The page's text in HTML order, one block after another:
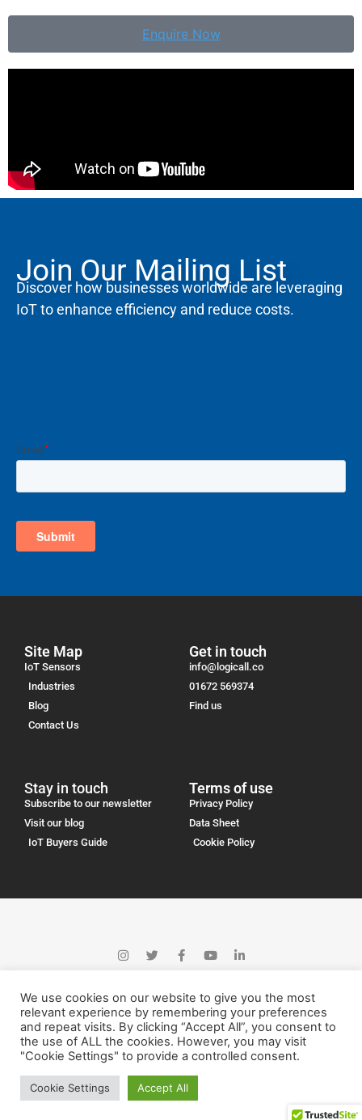
Enquire Now
Join Our Mailing List
Discover how businesses worldwide are leveraging
IoT to enhance efficiency and reduce costs.
Site Map
IoT Sensors
Industries
Blog
Contact Us
Get in touch
info@logicall.co
01672 569374
Find us
Stay in touch
Subscribe to our newsletter
Visit our blog
IoT Buyers Guide
Terms of use
Privacy Policy
Data Sheet
Cookie Policy
We use cookies on our website to give you the most
relevant experience by remembering your preferences
and repeat visits. By clicking “Accept All”, you consent to
the use of ALL the cookies. However, you may visit
"Cookie Settings" to provide a controlled consent.
Cookie Settings Accept All